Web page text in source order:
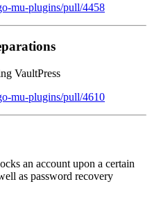
mu-plugins/pull/4458
VaultPress
mu-plugins/pull/4610
an account upon a certain
as password recovery